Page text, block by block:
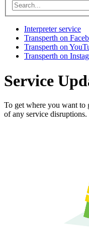
Interpreter service
Transperth on
Transperth on
Transperth on
Service
To get where you want
of any service disruptions.